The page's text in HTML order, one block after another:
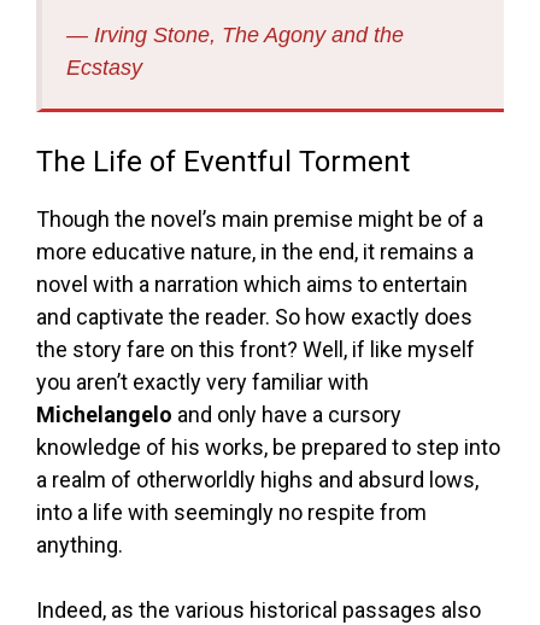
― Irving Stone, The Agony and the
Ecstasy
The Life of Eventful Torment
Though the novel’s main premise might be of a
more educative nature, in the end, it remains a
novel with a narration which aims to entertain
and captivate the reader. So how exactly does
the story fare on this front? Well, if like myself
you aren’t exactly very familiar with
Michelangelo and only have a cursory
knowledge of his works, be prepared to step into
a realm of otherworldly highs and absurd lows,
into a life with seemingly no respite from
anything.
Indeed, as the various historical passages also